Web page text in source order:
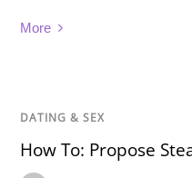
More
DATING & SEX
How To: Propose